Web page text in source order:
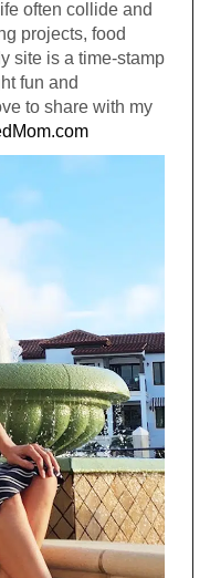
often collide and
projects, food
site is a time-stamp
fun and
to share with my